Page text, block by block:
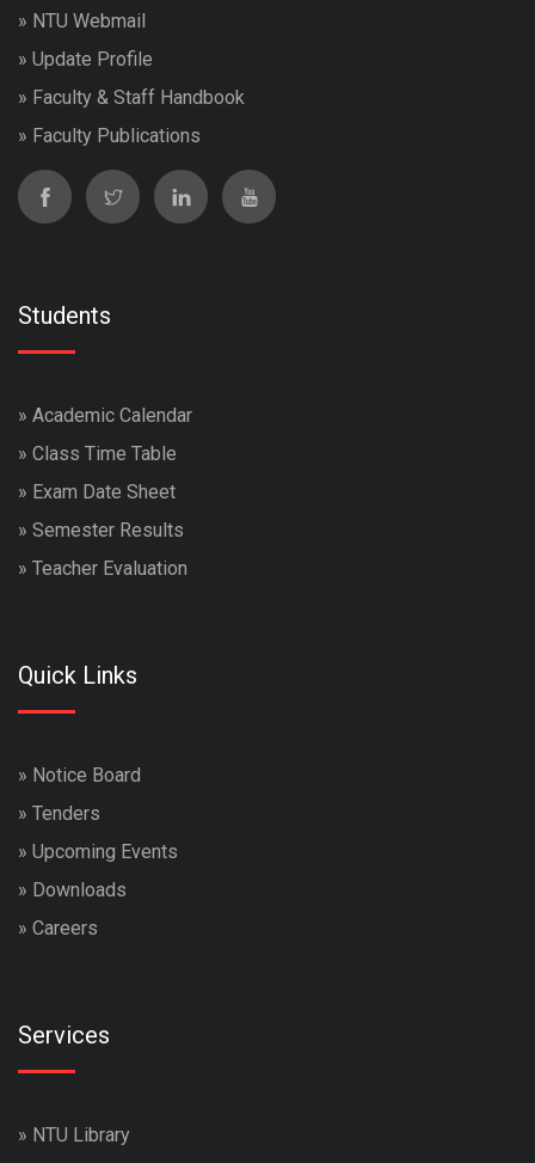
» NTU Webmail
» Update Profile
» Faculty & Staff Handbook
» Faculty Publications
Students
» Academic Calendar
» Class Time Table
» Exam Date Sheet
» Semester Results
» Teacher Evaluation
Quick Links
» Notice Board
» Tenders
» Upcoming Events
» Downloads
» Careers
Services
» NTU Library